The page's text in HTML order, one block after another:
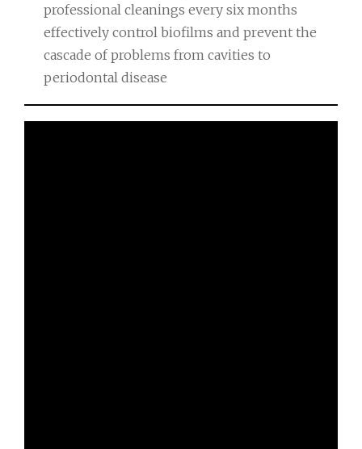
professional cleanings every six months
effectively control biofilms and prevent the
cascade of problems from cavities to
periodontal disease